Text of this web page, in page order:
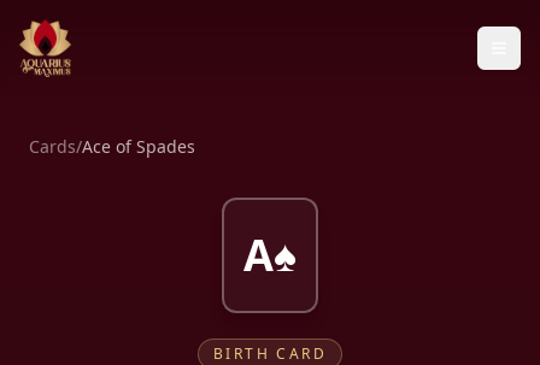
Cards/Ace of Spades
A♠
BIRTH CARD